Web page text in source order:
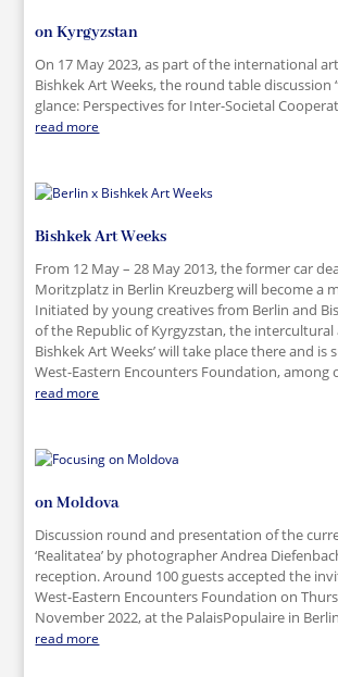
on Kyrgyzstan
On 17 May 2023, as part of the international
Bishkek Art Weeks, the round table discussion
glance: Perspectives for Inter-Societal
read more
Bishkek Art Weeks
From 12 May – 28 May 2013, the former car
Moritzplatz in Berlin Kreuzberg will become a
Initiated by young creatives from Berlin and
of the Republic of Kyrgyzstan, the intercultural
Bishkek Art Weeks’ will take place there and
West-Eastern Encounters Foundation, among
read more
on Moldova
Discussion round and presentation of the
‘Realitatea’ by photographer Andrea
reception. Around 100 guests accepted the
West-Eastern Encounters Foundation on
November 2022, at the PalaisPopulaire in
read more